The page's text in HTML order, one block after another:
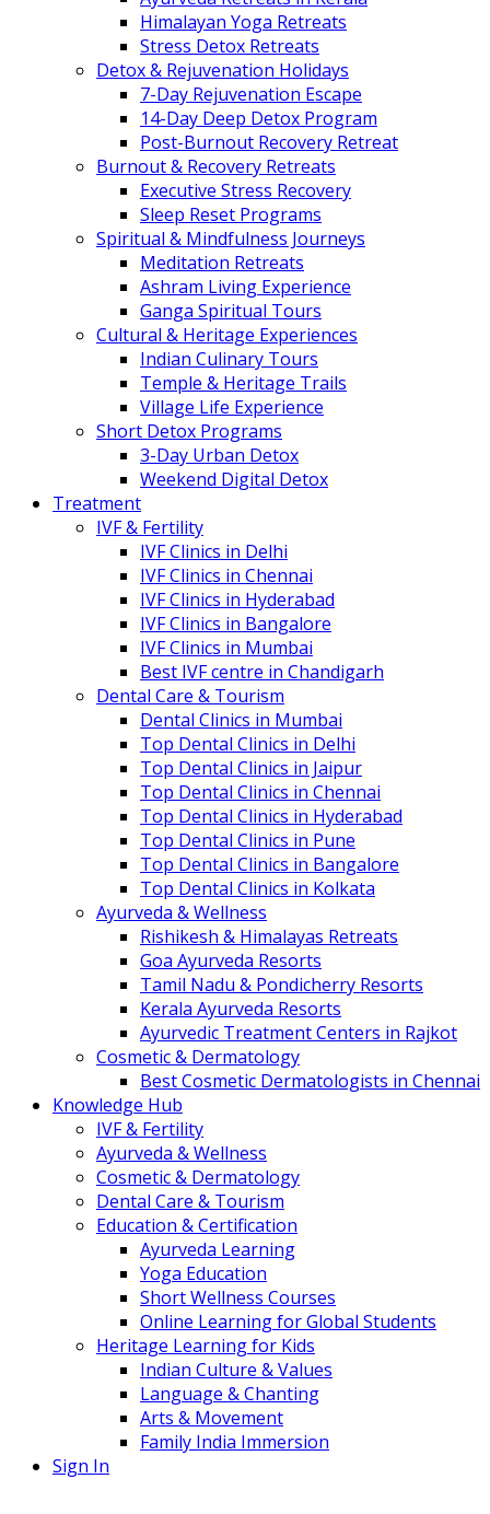
Himalayan Yoga Retreats
Stress Detox Retreats
Detox & Rejuvenation Holidays
7-Day Rejuvenation Escape
14-Day Deep Detox Program
Post-Burnout Recovery Retreat
Burnout & Recovery Retreats
Executive Stress Recovery
Sleep Reset Programs
Spiritual & Mindfulness Journeys
Meditation Retreats
Ashram Living Experience
Ganga Spiritual Tours
Cultural & Heritage Experiences
Indian Culinary Tours
Temple & Heritage Trails
Village Life Experience
Short Detox Programs
3-Day Urban Detox
Weekend Digital Detox
Treatment
IVF & Fertility
IVF Clinics in Delhi
IVF Clinics in Chennai
IVF Clinics in Hyderabad
IVF Clinics in Bangalore
IVF Clinics in Mumbai
Best IVF centre in Chandigarh
Dental Care & Tourism
Dental Clinics in Mumbai
Top Dental Clinics in Delhi
Top Dental Clinics in Jaipur
Top Dental Clinics in Chennai
Top Dental Clinics in Hyderabad
Top Dental Clinics in Pune
Top Dental Clinics in Bangalore
Top Dental Clinics in Kolkata
Ayurveda & Wellness
Rishikesh & Himalayas Retreats
Goa Ayurveda Resorts
Tamil Nadu & Pondicherry Resorts
Kerala Ayurveda Resorts
Ayurvedic Treatment Centers in Rajkot
Cosmetic & Dermatology
Best Cosmetic Dermatologists in Chennai
Knowledge Hub
IVF & Fertility
Ayurveda & Wellness
Cosmetic & Dermatology
Dental Care & Tourism
Education & Certification
Ayurveda Learning
Yoga Education
Short Wellness Courses
Online Learning for Global Students
Heritage Learning for Kids
Indian Culture & Values
Language & Chanting
Arts & Movement
Family India Immersion
Sign In